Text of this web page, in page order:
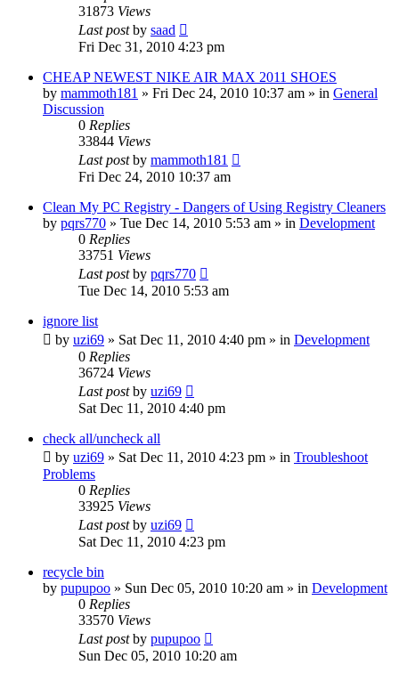
31873 Views
Last postby saad
Fri Dec 31, 2010 4:23 pm
CHEAP NEWEST NIKE AIR MAX 2011 SHOES
by mammoth181 » Fri Dec 24, 2010 10:37 am » in General
Discussion
0 Replies
33844 Views
Last postby mammoth181
Fri Dec 24, 2010 10:37 am
Clean My PC Registry - Dangers of Using Registry Cleaners
by pqrs770 » Tue Dec 14, 2010 5:53 am » in Development
0 Replies
33751 Views
Last postby pqrs770
Tue Dec 14, 2010 5:53 am
ignore list
by uzi69 » Sat Dec 11, 2010 4:40 pm » in Development
0 Replies
36724 Views
Last postby uzi69
Sat Dec 11, 2010 4:40 pm
check all/uncheck all
by uzi69 » Sat Dec 11, 2010 4:23 pm » in Troubleshoot
Problems
0 Replies
33925 Views
Last postby uzi69
Sat Dec 11, 2010 4:23 pm
recycle bin
by pupupoo » Sun Dec 05, 2010 10:20 am » in Development
0 Replies
33570 Views
Last postby pupupoo
Sun Dec 05, 2010 10:20 am